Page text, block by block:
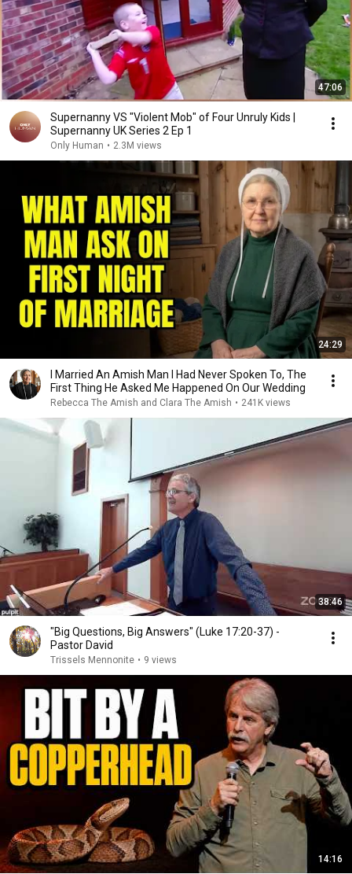
47:06
Supernanny VS "Violent Mob" of Four Unruly Kids |
Supernanny UK Series 2 Ep 1
Only Human • 2.3M views
24:29
I Married An Amish Man I Had Never Spoken To, The
First Thing He Asked Me Happened On Our Wedding
Rebecca The Amish and Clara The Amish • 241K views
38:46
"Big Questions, Big Answers" (Luke 17:20-37) -
Pastor David
Trissels Mennonite • 9 views
14:16